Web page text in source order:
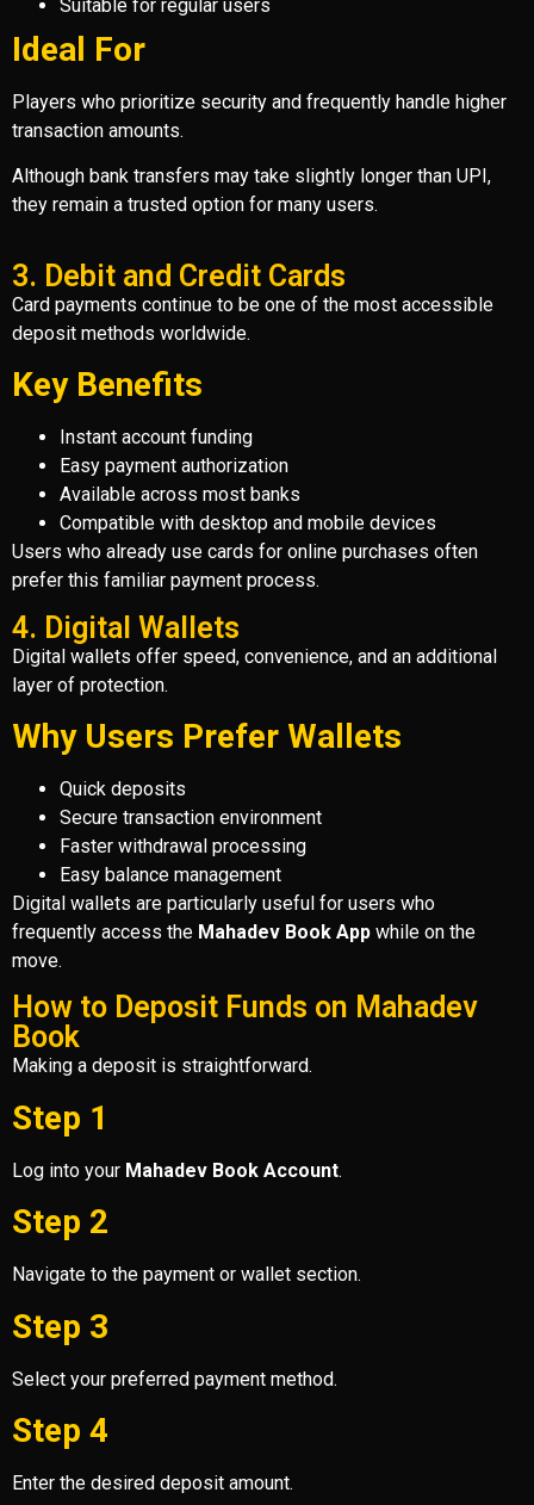
Suitable for regular users
Ideal For
Players who prioritize security and frequently handle higher
transaction amounts.
Although bank transfers may take slightly longer than UPI,
they remain a trusted option for many users.
3. Debit and Credit Cards
Card payments continue to be one of the most accessible
deposit methods worldwide.
Key Benefits
Instant account funding
Easy payment authorization
Available across most banks
Compatible with desktop and mobile devices
Users who already use cards for online purchases often
prefer this familiar payment process.
4. Digital Wallets
Digital wallets offer speed, convenience, and an additional
layer of protection.
Why Users Prefer Wallets
Quick deposits
Secure transaction environment
Faster withdrawal processing
Easy balance management
Digital wallets are particularly useful for users who
frequently access the Mahadev Book App while on the
move.
How to Deposit Funds on Mahadev
Book
Making a deposit is straightforward.
Step 1
Log into your Mahadev Book Account.
Step 2
Navigate to the payment or wallet section.
Step 3
Select your preferred payment method.
Step 4
Enter the desired deposit amount.